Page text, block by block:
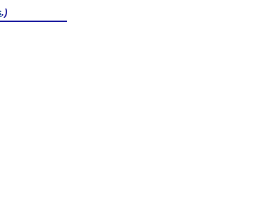
.)